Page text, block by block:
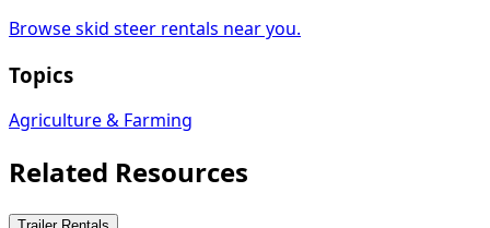
Browse skid steer rentals near you.
Topics
Agriculture & Farming
Related Resources